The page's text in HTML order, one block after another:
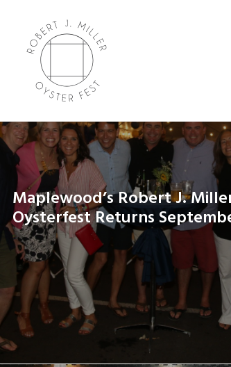
Maplewood’s Robert J.
Oysterfest Returns